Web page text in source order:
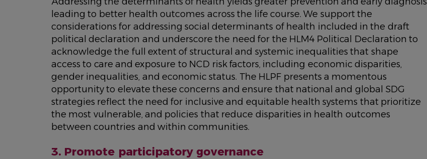
leading to better health outcomes across the life course. We support the
considerations for addressing social determinants of health included in the draft
political declaration and underscore the need for the HLM4 Political Declaration to
acknowledge the full extent of structural and systemic inequalities that shape
access to care and exposure to NCD risk factors, including economic disparities,
gender inequalities, and economic status. The HLPF presents a momentous
opportunity to elevate these concerns and ensure that national and global SDG
strategies reflect the need for inclusive and equitable health systems that prioritize
the most vulnerable, and policies that reduce disparities in health outcomes
between countries and within communities.
3. Promote participatory governance